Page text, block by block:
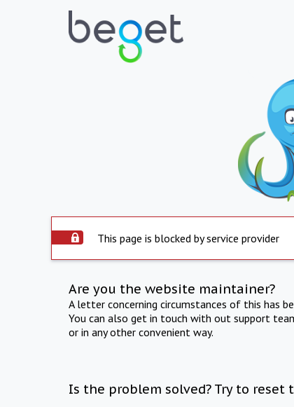
This page is blocked by service provider
Are you the website maintainer?
A letter concerning circumstances of this has
You can also get in touch with out support
or in any other convenient way.
Is the problem solved? Try to reset